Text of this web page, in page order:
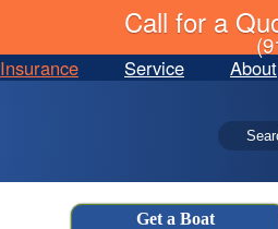
Call for a
Insurance Service About
Get a Boat